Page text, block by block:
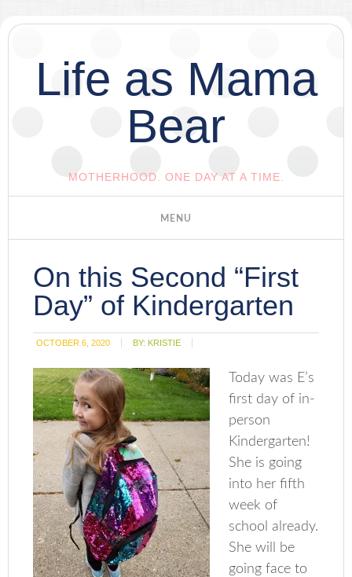
Life as Mama
Bear
MOTHERHOOD. ONE DAY AT A TIME.
On this Second “First
Day” of Kindergarten
OCTOBER 6, 2020 BY: KRISTIE
Today was E’s
first day of in-
person
Kindergarten!
She is going
into her fifth
week of
school already.
She will be
going face to